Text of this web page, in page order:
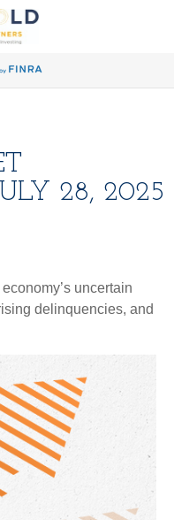
28, 2025
uncertain
delinquencies, and